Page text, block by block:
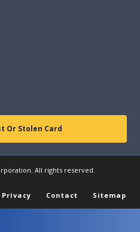
Or Stolen Card
All rights reserved.
Privacy Contact Sitemap